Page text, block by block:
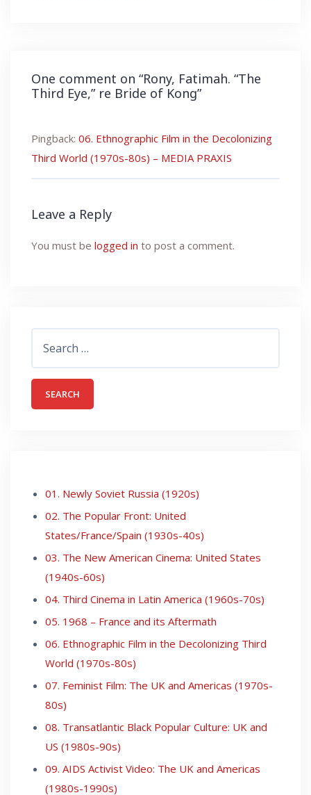
One comment on “Rony, Fatimah. “The
Third Eye,” re Bride of Kong”
Pingback: 06. Ethnographic Film in the Decolonizing
Third World (1970s-80s) – MEDIA PRAXIS
Leave a Reply
You must be logged in to post a comment.
for:
01. Newly Soviet Russia (1920s)
02. The Popular Front: United
States/France/Spain (1930s-40s)
03. The New American Cinema: United States
(1940s-60s)
04. Third Cinema in Latin America (1960s-70s)
05. 1968 – France and its Aftermath
06. Ethnographic Film in the Decolonizing Third
World (1970s-80s)
07. Feminist Film: The UK and Americas (1970s-
80s)
08. Transatlantic Black Popular Culture: UK and
US (1980s-90s)
09. AIDS Activist Video: The UK and Americas
(1980s-1990s)